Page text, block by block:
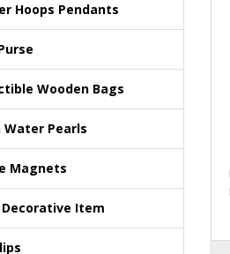
Hoops Pendants
Wooden Bags
Water Pearls
Magnets
Item